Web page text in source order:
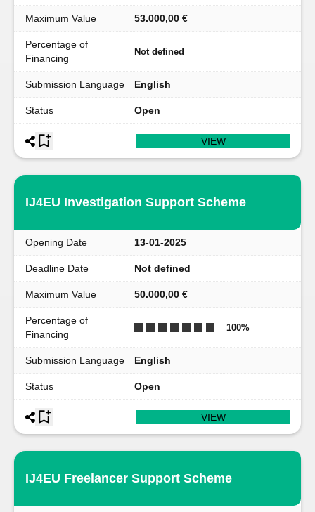
Maximum Value 53.000,00 €
Percentage of
Financing
Not defined
Submission Language English
Status Open
VIEW
IJ4EU Investigation Support Scheme
Opening Date 13-01-2025
Deadline Date Not defined
Maximum Value 50.000,00 €
Percentage of
Financing
100%
Submission Language English
Status Open
VIEW
IJ4EU Freelancer Support Scheme